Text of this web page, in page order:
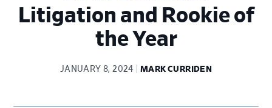
Litigation and Rookie of
the Year
JANUARY 8, 2024 MARK CURRIDEN